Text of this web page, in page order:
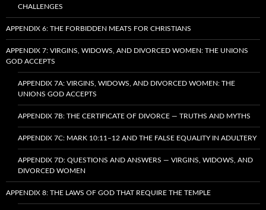
CHALLENGES
APPENDIX 6: THE FORBIDDEN MEATS FOR CHRISTIANS
APPENDIX 7: VIRGINS, WIDOWS, AND DIVORCED WOMEN: THE UNIONS
GOD ACCEPTS
APPENDIX 7A: VIRGINS, WIDOWS, AND DIVORCED WOMEN: THE
UNIONS GOD ACCEPTS
APPENDIX 7B: THE CERTIFICATE OF DIVORCE — TRUTHS AND MYTHS
APPENDIX 7C: MARK 10:11–12 AND THE FALSE EQUALITY IN ADULTERY
APPENDIX 7D: QUESTIONS AND ANSWERS — VIRGINS, WIDOWS, AND
DIVORCED WOMEN
APPENDIX 8: THE LAWS OF GOD THAT REQUIRE THE TEMPLE